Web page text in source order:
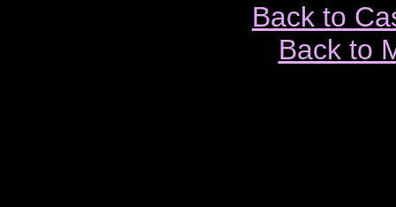
Back to
Back to